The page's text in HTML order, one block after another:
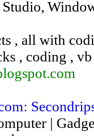
, all with
, coding ,
|